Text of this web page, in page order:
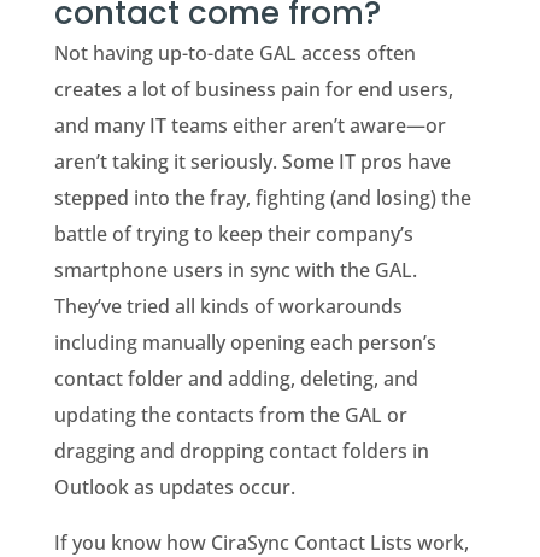
contact come from?
Not having up-to-date GAL access often
creates a lot of business pain for end users,
and many IT teams either aren’t aware—or
aren’t taking it seriously. Some IT pros have
stepped into the fray, fighting (and losing) the
battle of trying to keep their company’s
smartphone users in sync with the GAL.
They’ve tried all kinds of workarounds
including manually opening each person’s
contact folder and adding, deleting, and
updating the contacts from the GAL or
dragging and dropping contact folders in
Outlook as updates occur.
If you know how CiraSync Contact Lists work,